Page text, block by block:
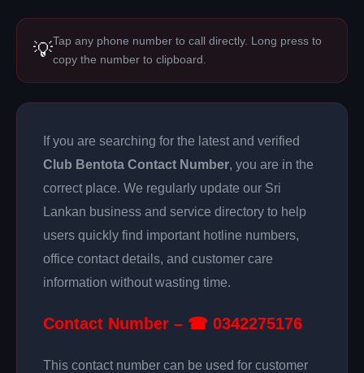
💡Tap any phone number to call directly. Long press to
copy the number to clipboard.
If you are searching for the latest and verified
Club Bentota Contact Number, you are in the
correct place. We regularly update our Sri
Lankan business and service directory to help
users quickly find important hotline numbers,
office contact details, and customer care
information without wasting time.
Contact Number – ☎ 0342275176
This contact number can be used for customer